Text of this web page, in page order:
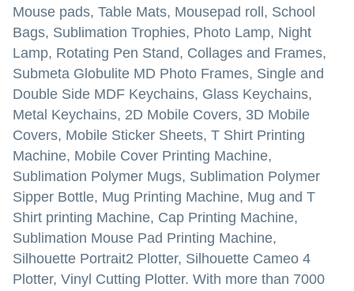
Mouse pads, Table Mats, Mousepad roll, School
Bags, Sublimation Trophies, Photo Lamp, Night
Lamp, Rotating Pen Stand, Collages and Frames,
Submeta Globulite MD Photo Frames, Single and
Double Side MDF Keychains, Glass Keychains,
Metal Keychains, 2D Mobile Covers, 3D Mobile
Covers, Mobile Sticker Sheets, T Shirt Printing
Machine, Mobile Cover Printing Machine,
Sublimation Polymer Mugs, Sublimation Polymer
Sipper Bottle, Mug Printing Machine, Mug and T
Shirt printing Machine, Cap Printing Machine,
Sublimation Mouse Pad Printing Machine,
Silhouette Portrait2 Plotter, Silhouette Cameo 4
Plotter, Vinyl Cutting Plotter. With more than 7000